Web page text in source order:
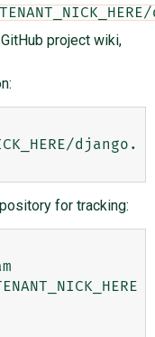
project wiki,
django.
for tracking: